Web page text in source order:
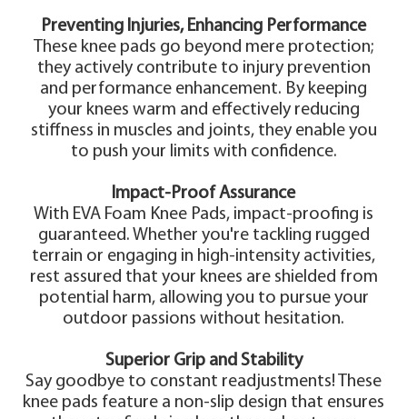
Preventing Injuries, Enhancing Performance
These knee pads go beyond mere protection;
they actively contribute to injury prevention
and performance enhancement. By keeping
your knees warm and effectively reducing
stiffness in muscles and joints, they enable you
to push your limits with confidence.
Impact-Proof Assurance
With EVA Foam Knee Pads, impact-proofing is
guaranteed. Whether you're tackling rugged
terrain or engaging in high-intensity activities,
rest assured that your knees are shielded from
potential harm, allowing you to pursue your
outdoor passions without hesitation.
Superior Grip and Stability
Say goodbye to constant readjustments! These
knee pads feature a non-slip design that ensures